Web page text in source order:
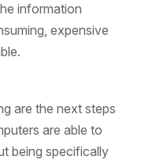
information
expensive
are the next steps
are able to
being specifically